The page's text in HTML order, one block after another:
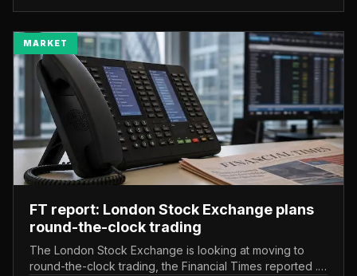
MARKET
FT report: London Stock Exchange plans
round-the-clock trading
The London Stock Exchange is looking at moving to
round-the-clock trading, the Financial Times reported .